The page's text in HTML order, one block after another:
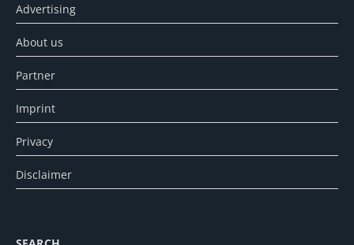
Advertising
About us
Partner
Imprint
Privacy
Disclaimer